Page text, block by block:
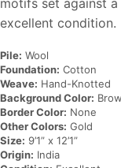
motifs set against
excellent condition.
Pile: Wool
Foundation: Cotton
Weave: Hand-Knotted
Background Color:
Border Color: None
Other Colors: Gold
Size: 9’1” x 12’1”
Origin: India